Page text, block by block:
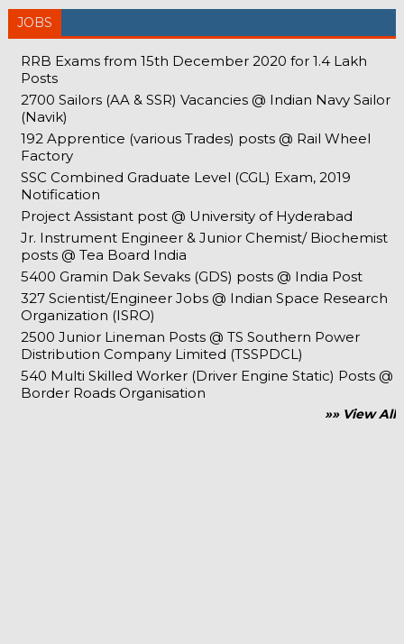
JOBS
RRB Exams from 15th December 2020 for 1.4 Lakh
Posts
2700 Sailors (AA & SSR) Vacancies @ Indian Navy Sailor
(Navik)
192 Apprentice (various Trades) posts @ Rail Wheel
Factory
SSC Combined Graduate Level (CGL) Exam, 2019
Notification
Project Assistant post @ University of Hyderabad
Jr. Instrument Engineer & Junior Chemist/ Biochemist
posts @ Tea Board India
5400 Gramin Dak Sevaks (GDS) posts @ India Post
327 Scientist/Engineer Jobs @ Indian Space Research
Organization (ISRO)
2500 Junior Lineman Posts @ TS Southern Power
Distribution Company Limited (TSSPDCL)
540 Multi Skilled Worker (Driver Engine Static) Posts @
Border Roads Organisation
»» View All